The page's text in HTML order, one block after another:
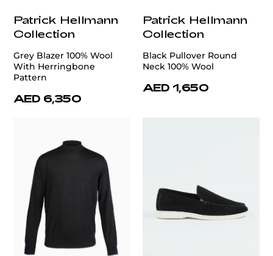
Patrick Hellmann
Collection
Grey Blazer 100% Wool
With Herringbone
Pattern
AED 6,350
Patrick Hellmann
Collection
Black Pullover Round
Neck 100% Wool
AED 1,650